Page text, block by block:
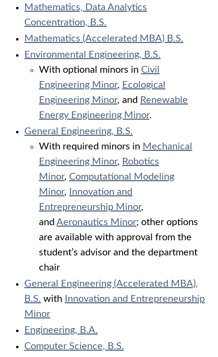
Mathematics, Data Analytics
Concentration, B.S.
Mathematics (Accelerated MBA) B.S.
Environmental Engineering, B.S.
With optional minors in Civil
Engineering Minor, Ecological
Engineering Minor, and Renewable
Energy Engineering Minor.
General Engineering, B.S.
With required minors in Mechanical
Engineering Minor, Robotics
Minor, Computational Modeling
Minor,
Innovation and
Entrepreneurship Minor,
and Aeronautics Minor; other options
are available with approval from the
student’s advisor and the department
chair
General Engineering (Accelerated MBA),
B.S. with
Innovation and Entrepreneurship
Minor
Engineering, B.A.
Computer Science, B.S.